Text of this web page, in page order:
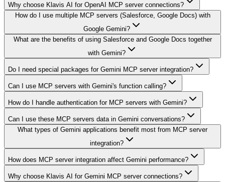
Why choose Klavis AI for OpenAI MCP server connections?
How do I use multiple MCP servers (Salesforce, Google Docs) with
Google Gemini?
What are the benefits of using Salesforce and Google Docs together
with Gemini?
Do I need special packages for Gemini MCP server integration?
Can I use MCP servers with Gemini's function calling?
How do I handle authentication for MCP servers with Gemini?
Can I use these MCP servers data in Gemini conversations?
What types of Gemini applications benefit most from MCP server
integration?
How does MCP server integration affect Gemini performance?
Why choose Klavis AI for Gemini MCP server connections?